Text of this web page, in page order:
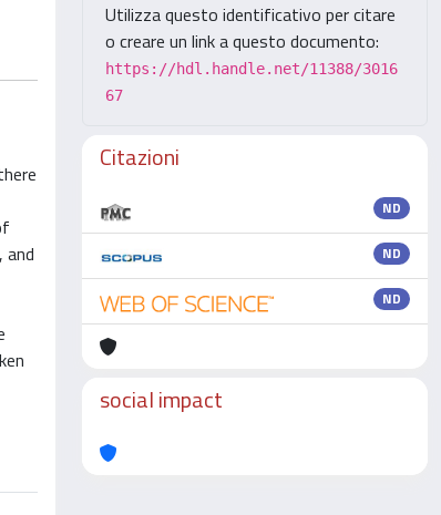
and
Utilizza questo identificativo per citare
o creare un link a questo documento:
https://hdl.handle.net/11388/3016
67
Citazioni
ND
ND
ND
social impact